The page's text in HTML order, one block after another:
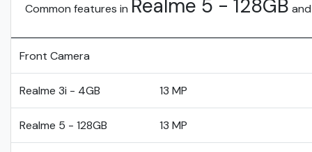
Common features in Realme 5 - 128GB and
Front Camera
Realme 3i - 4GB 13 MP
Realme 5 - 128GB 13 MP